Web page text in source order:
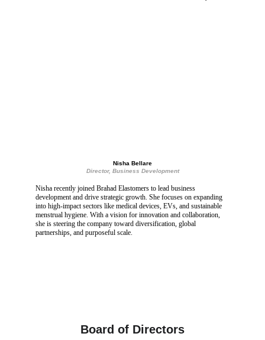
Nisha Bellare
Director, Business Development
Nisha recently joined Brahad Elastomers to lead business
development and drive strategic growth. She focuses on expanding
into high-impact sectors like medical devices, EVs, and sustainable
menstrual hygiene. With a vision for innovation and collaboration,
she is steering the company toward diversification, global
partnerships, and purposeful scale.
Board of Directors